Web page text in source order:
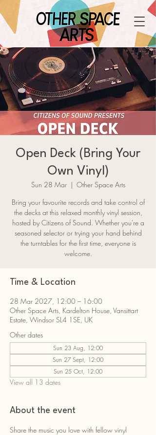
Open Deck (Bring Your
Own Vinyl)
Sun 28 Mar
  |
Other Space Arts
Bring your favourite records and take control of
the decks at this relaxed monthly vinyl session,
hosted by Citizens of Sound. Whether you're a
seasoned selector or trying your hand behind
the turntables for the first time, everyone is
welcome.
Time & Location
28 Mar 2027, 12:00 – 16:00
Other Space Arts, Kardelton House, Vansittart
Estate, Windsor SL4 1SE, UK
Other dates
Sun 23 Aug, 12:00
Sun 27 Sept, 12:00
Sun 25 Oct, 12:00
View all 13 dates
About the event
Share the music you love with fellow vinyl